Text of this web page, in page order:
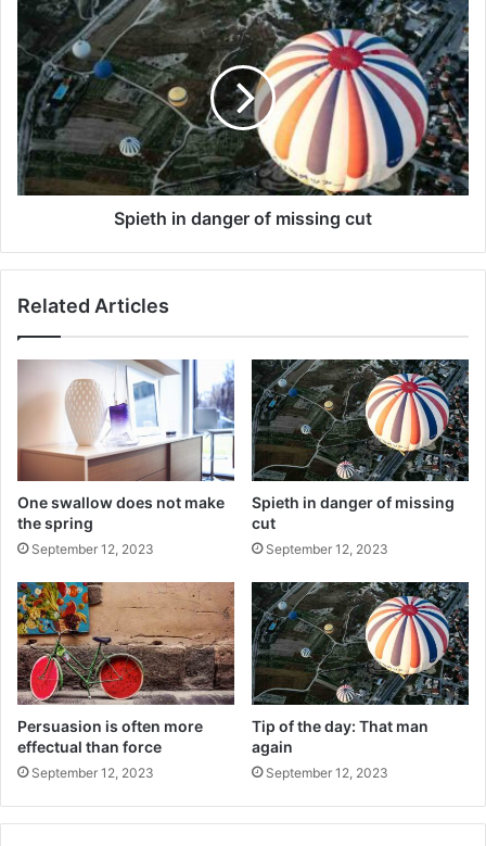
Spieth in danger of missing cut
Related Articles
One swallow does not make
the spring
September 12, 2023
Spieth in danger of missing
cut
September 12, 2023
Persuasion is often more
effectual than force
September 12, 2023
Tip of the day: That man
again
September 12, 2023